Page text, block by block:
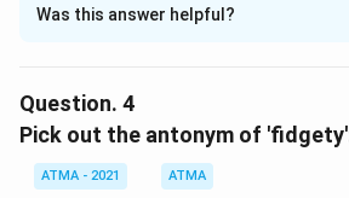
Solution and Explanation
Download Solution in
Was this answer helpful?
Question. 4
Pick out the antonym of
ATMA - 2021
ATMA